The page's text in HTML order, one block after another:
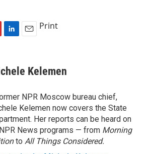
k
e
I
n
i
l
Print
Kelemen
NPR Moscow bureau chief,
Kelemen now covers the State
Her reports can be heard on
News programs — from Morning
to All Things Considered.